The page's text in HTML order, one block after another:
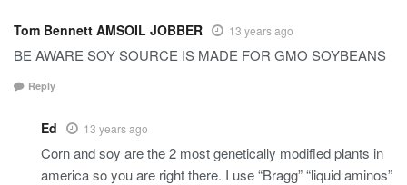
Tom Bennett AMSOIL JOBBER 13 years ago
BE AWARE SOY SOURCE IS MADE FOR GMO SOYBEANS
Reply
Ed 13 years ago
Corn and soy are the 2 most genetically modified plants in
america so you are right there. I use “Bragg” “liquid aminos”